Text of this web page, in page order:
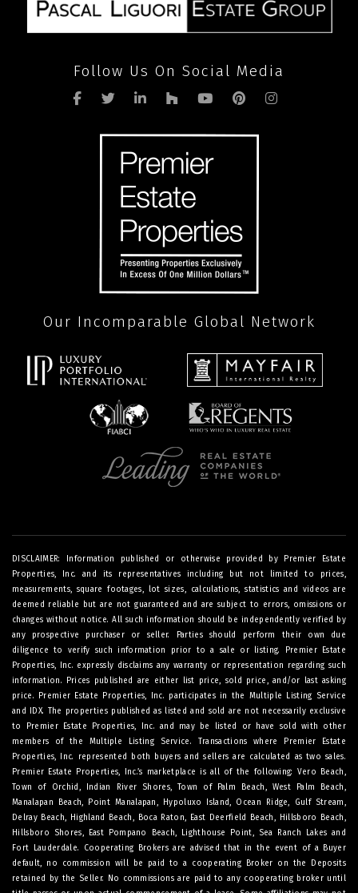
Follow Us On Social Media
Our Incomparable Global Network
DISCLAIMER: Information published or otherwise provided by Premier Estate
Properties, Inc. and its representatives including but not limited to prices,
measurements, square footages, lot sizes, calculations, statistics and videos are
deemed reliable but are not guaranteed and are subject to errors, omissions or
changes without notice. All such information should be independently verified by
any prospective purchaser or seller. Parties should perform their own due
diligence to verify such information prior to a sale or listing. Premier Estate
Properties, Inc. expressly disclaims any warranty or representation regarding such
information. Prices published are either list price, sold price, and/or last asking
price. Premier Estate Properties, Inc. participates in the Multiple Listing Service
and IDX. The properties published as listed and sold are not necessarily exclusive
to Premier Estate Properties, Inc. and may be listed or have sold with other
members of the Multiple Listing Service. Transactions where Premier Estate
Properties, Inc. represented both buyers and sellers are calculated as two sales.
Premier Estate Properties, Inc.’s marketplace is all of the following: Vero Beach,
Town of Orchid, Indian River Shores, Town of Palm Beach, West Palm Beach,
Manalapan Beach, Point Manalapan, Hypoluxo Island, Ocean Ridge, Gulf Stream,
Delray Beach, Highland Beach, Boca Raton, East Deerfield Beach, Hillsboro Beach,
Hillsboro Shores, East Pompano Beach, Lighthouse Point, Sea Ranch Lakes and
Fort Lauderdale. Cooperating Brokers are advised that in the event of a Buyer
default, no commission will be paid to a cooperating Broker on the Deposits
retained by the Seller. No commissions are paid to any cooperating broker until